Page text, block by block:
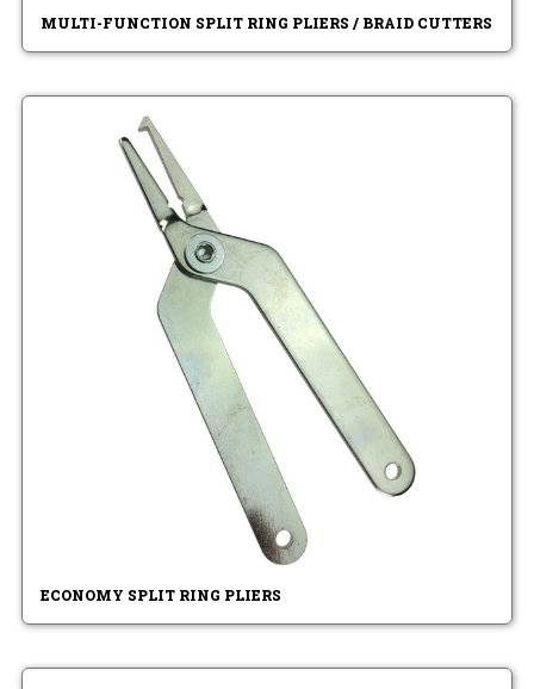
MULTI-FUNCTION SPLIT RING PLIERS / BRAID CUTTERS
ECONOMY SPLIT RING PLIERS